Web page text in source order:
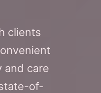
clients
and care
of-